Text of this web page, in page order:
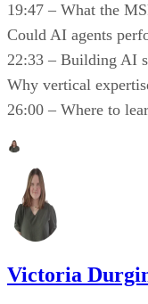
19:47 – What the
Could AI agents
22:33 – Building AI
Why vertical
26:00 – Where to
Victoria